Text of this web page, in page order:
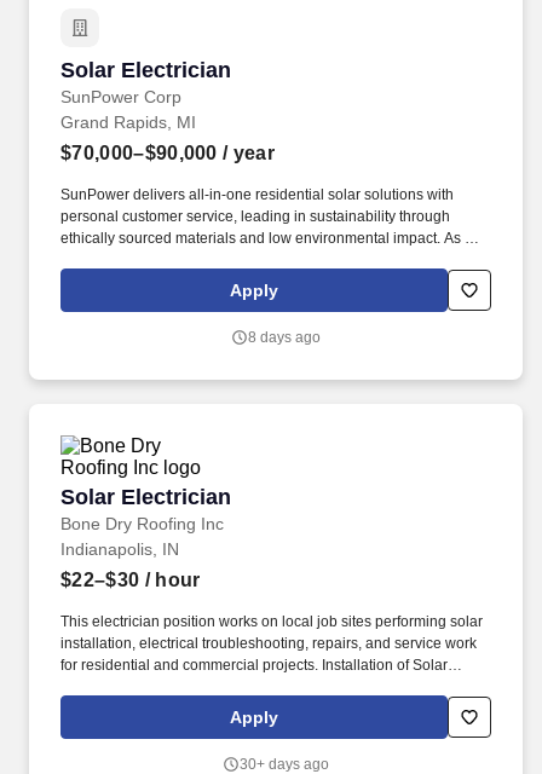
Solar Electrician
SunPower Corp
Solar Electrician
Grand Rapids, MI
$70,000–$90,000 / year
SunPower delivers all-in-one residential solar solutions with
personal customer service, leading in sustainability through
ethically sourced materials and low environmental impact. As a
installation, maintenance, and troubleshooting of solar energy
systems-including battery storage solutions.
Apply
8 days ago
Solar Electrician
Bone Dry Roofing Inc
Solar Electrician
Indianapolis, IN
$22–$30 / hour
This electrician position works on local job sites performing solar
installation, electrical troubleshooting, repairs, and service work
for residential and commercial projects. Installation of Solar
various structures, ensuring optimal placement for maximum
energy capture and efficiency.
Apply
30+ days ago